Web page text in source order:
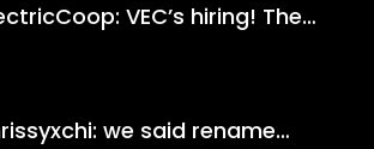
VEC’s hiring! The…
we said rename…